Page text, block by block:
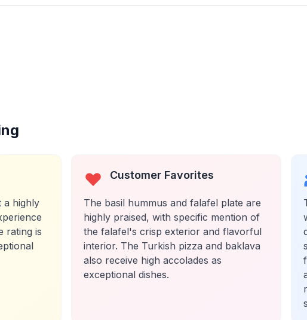
a highly
rating is
Customer Favorites
The basil hummus and falafel plate are
highly praised, with specific mention of
the falafel's crisp exterior and flavorful
interior. The Turkish pizza and baklava
also receive high accolades as
exceptional dishes.